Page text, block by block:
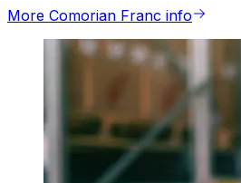
More Comorian Franc info